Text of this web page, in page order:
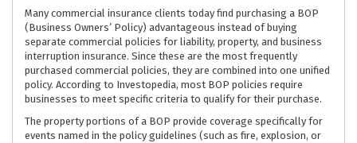
Many commercial insurance clients today find purchasing a BOP
(Business Owners’ Policy) advantageous instead of buying
separate commercial policies for liability, property, and business
interruption insurance. Since these are the most frequently
purchased commercial policies, they are combined into one unified
policy. According to Investopedia, most BOP policies require
businesses to meet specific criteria to qualify for their purchase.
The property portions of a BOP provide coverage specifically for
events named in the policy guidelines (such as fire, explosion, or